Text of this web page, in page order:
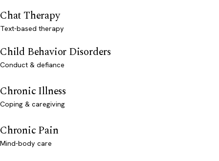
Chat Therapy
Text-based therapy
Child Behavior Disorders
Conduct & defiance
Chronic Illness
Coping & caregiving
Chronic Pain
Mind-body care